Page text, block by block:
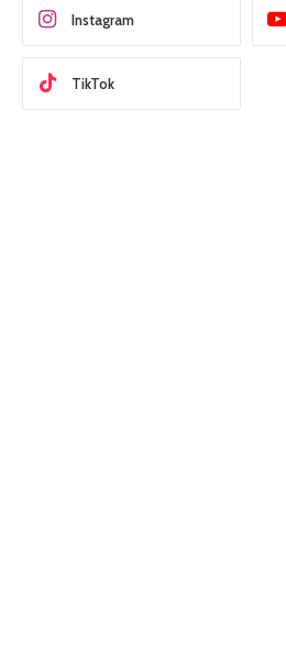
Instagram
TikTok